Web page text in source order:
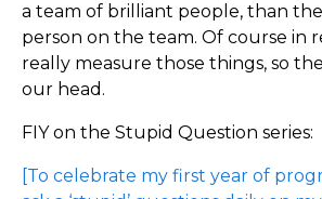
a team of brilliant people, than
person on the team. Of course in
really measure those things, so
our head.
FIY on the Stupid Question series:
[To celebrate my first year of